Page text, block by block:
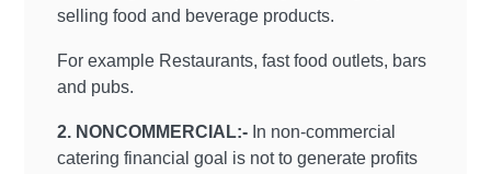
selling food and beverage products.
For example Restaurants, fast food outlets, bars
and pubs.
2. NONCOMMERCIAL:- In non-commercial
catering financial goal is not to generate profits